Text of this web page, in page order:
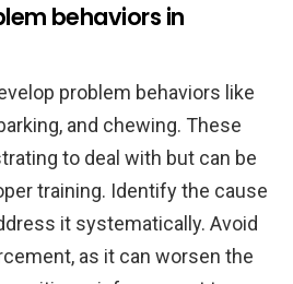
behaviors in
problem behaviors like
and chewing. These
to deal with but can be
training. Identify the cause
it systematically. Avoid
as it can worsen the